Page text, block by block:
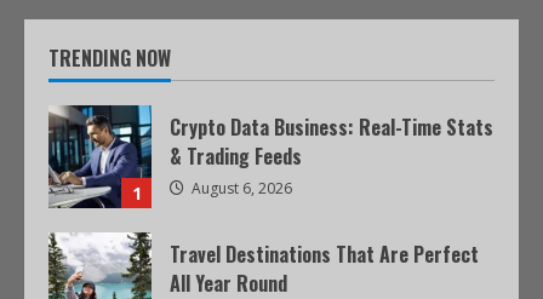
TRENDING NOW
1
Crypto Data Business: Real-Time Stats
& Trading Feeds
August 6, 2026
Travel Destinations That Are Perfect
All Year Round